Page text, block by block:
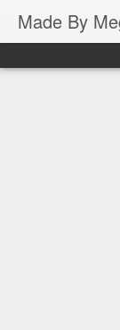
Made By